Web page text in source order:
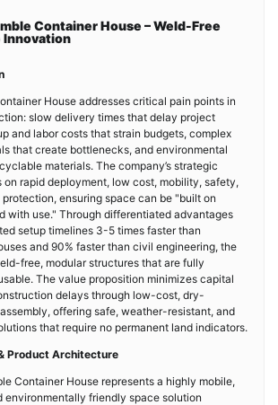
Container House – Weld-Free
Innovation
House addresses critical pain points in
slow delivery times that delay project
and labor costs that strain budgets, complex
that create bottlenecks, and environmental
materials. The company’s strategic
on rapid deployment, low cost, mobility, safety,
ensuring space can be "built on
with use." Through differentiated advantages
setup timelines 3-5 times faster than
and 90% faster than civil engineering, the
free, modular structures that are fully
The value proposition minimizes capital
delays through low-cost, dry-
offering safe, weather-resistant, and
that require no permanent land indicators.
Product Architecture
Container House represents a highly mobile,
friendly space solution